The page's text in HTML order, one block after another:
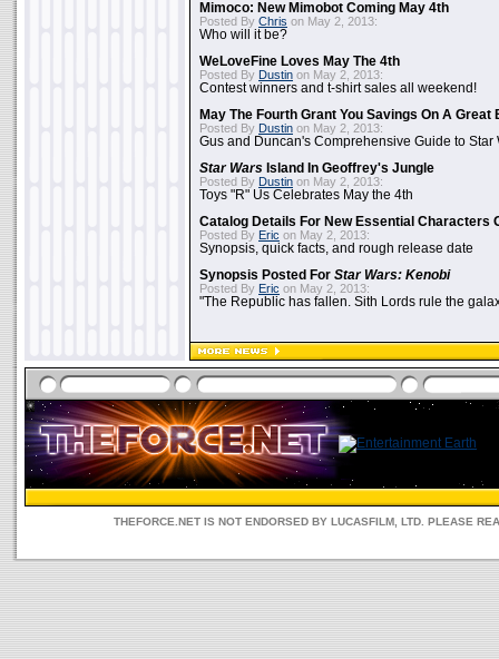
Mimoco: New Mimobot Coming May 4th
Posted By Chris on May 2, 2013:
Who will it be?
WeLoveFine Loves May The 4th
Posted By Dustin on May 2, 2013:
Contest winners and t-shirt sales all weekend!
May The Fourth Grant You Savings On A Great
Posted By Dustin on May 2, 2013:
Gus and Duncan's Comprehensive Guide to Star
Star Wars Island In Geoffrey's Jungle
Posted By Dustin on May 2, 2013:
Toys "R" Us Celebrates May the 4th
Catalog Details For New Essential Characters
Posted By Eric on May 2, 2013:
Synopsis, quick facts, and rough release date
Synopsis Posted For Star Wars: Kenobi
Posted By Eric on May 2, 2013:
"The Republic has fallen. Sith Lords rule the
THEFORCE.NET IS NOT ENDORSED BY LUCASFILM, LTD. PLEASE